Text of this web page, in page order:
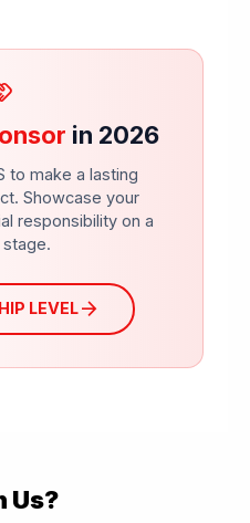
in 2026
to make a lasting
Showcase your
responsibility on a
LEVELarrow_forward
Us?